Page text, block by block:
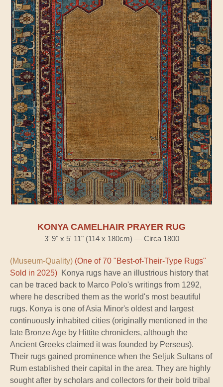
KONYA CAMELHAIR PRAYER RUG
3' 9" x 5' 11" (114 x 180cm) — Circa 1800
(Museum-Quality) (One of 70 "Best-of-Their-Type Rugs"
Sold in 2025) Konya rugs have an illustrious history that
can be traced back to Marco Polo's writings from 1292,
where he described them as the world's most beautiful
rugs. Konya is one of Asia Minor's oldest and largest
continuously inhabited cities (originally mentioned in the
late Bronze Age by Hittite chroniclers, although the
Ancient Greeks claimed it was founded by Perseus).
Their rugs gained prominence when the Seljuk Sultans of
Rum established their capital in the area. They are highly
sought after by scholars and collectors for their bold tribal